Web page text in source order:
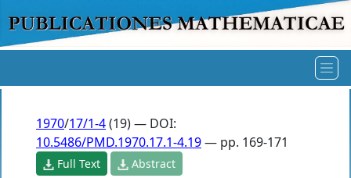
1970/17/1-4(19) — DOI:
10.5486/PMD.1970.17.1-4.19— pp. 169-171
Full Text Abstract